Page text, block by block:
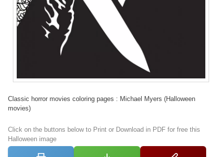
Classic horror movies coloring pages : Michael Myers (Halloween
movies)
Click on the buttons below to Print or Download in PDF for free this
Halloween image